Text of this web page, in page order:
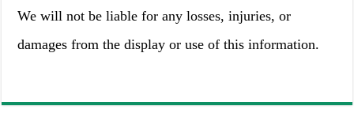
We will not be liable for any losses, injuries, or
damages from the display or use of this information.